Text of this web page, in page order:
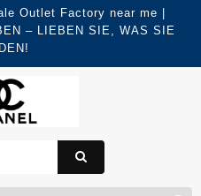
Outlet Factory near me |
– LIEBEN SIE, WAS SIE